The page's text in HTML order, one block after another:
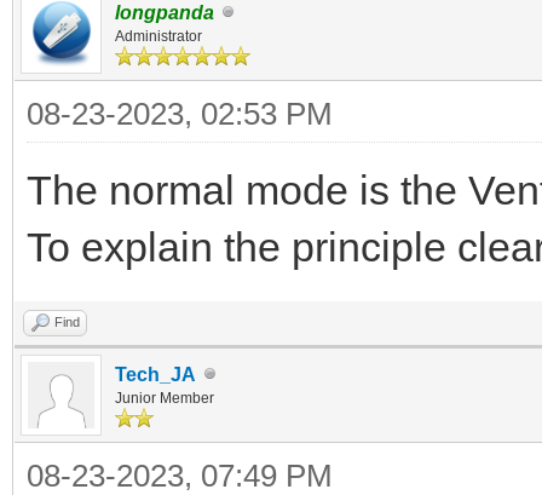
longpanda
Administrator
08-23-2023, 02:53 PM
The normal mode is the
To explain the principle
Find
Tech_JA
Junior Member
08-23-2023, 07:49 PM